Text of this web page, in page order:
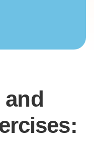
and